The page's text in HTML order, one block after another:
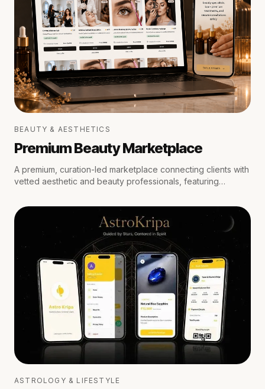
BEAUTY & AESTHETICS
Premium Beauty Marketplace
A premium, curation-led marketplace connecting clients with
vetted aesthetic and beauty professionals, featuring
escrow payments, and private trust reviews.
ASTROLOGY & LIFESTYLE